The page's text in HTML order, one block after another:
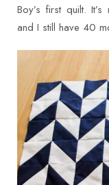
Boy’s first quilt.
and I still have 40